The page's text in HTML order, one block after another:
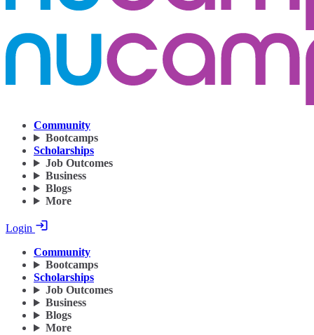
Community
Bootcamps
Scholarships
Job Outcomes
Business
Blogs
More
Login
Community
Bootcamps
Scholarships
Job Outcomes
Business
Blogs
More